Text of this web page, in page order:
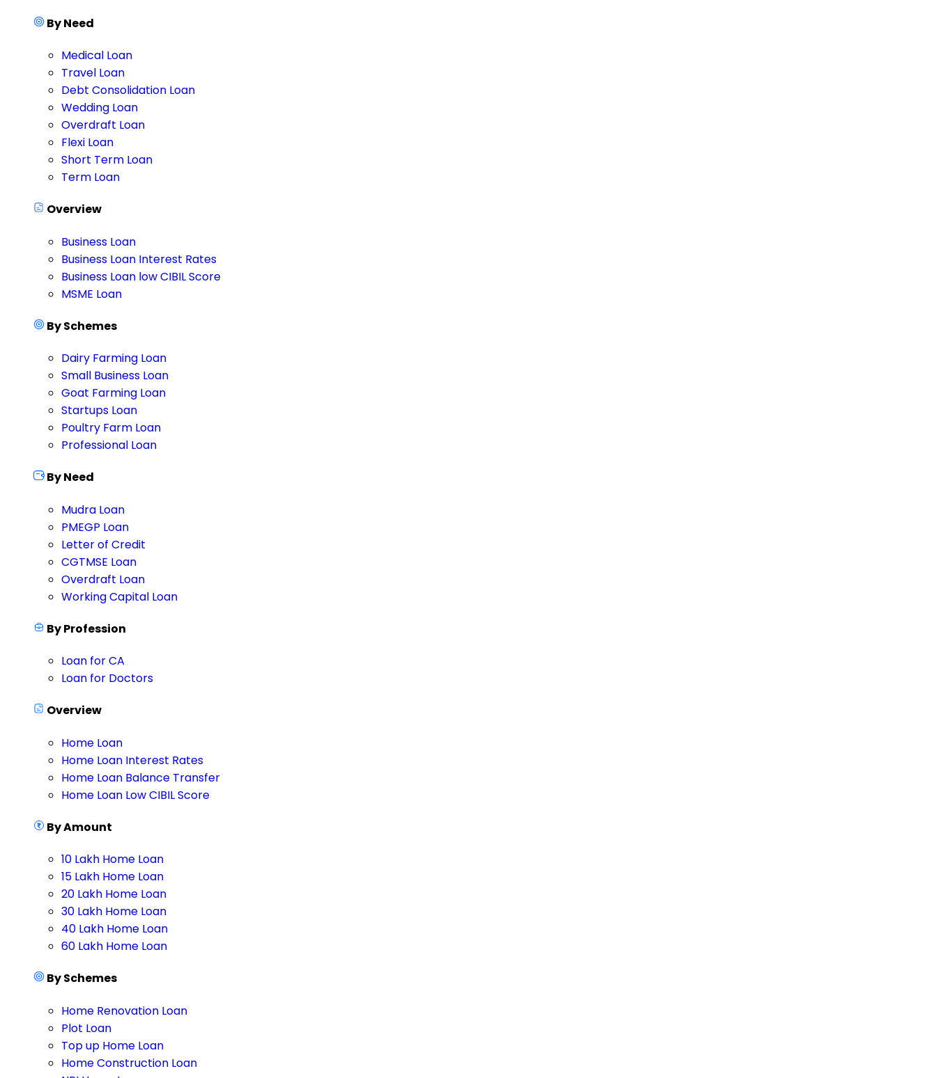
By Need
Medical Loan
Travel Loan
Debt Consolidation Loan
Wedding Loan
Overdraft Loan
Flexi Loan
Short Term Loan
Term Loan
Overview
Business Loan
Business Loan Interest Rates
Business Loan low CIBIL Score
MSME Loan
By Schemes
Dairy Farming Loan
Small Business Loan
Goat Farming Loan
Startups Loan
Poultry Farm Loan
Professional Loan
By Need
Mudra Loan
PMEGP Loan
Letter of Credit
CGTMSE Loan
Overdraft Loan
Working Capital Loan
By Profession
Loan for CA
Loan for Doctors
Overview
Home Loan
Home Loan Interest Rates
Home Loan Balance Transfer
Home Loan Low CIBIL Score
By Amount
10 Lakh Home Loan
15 Lakh Home Loan
20 Lakh Home Loan
30 Lakh Home Loan
40 Lakh Home Loan
60 Lakh Home Loan
By Schemes
Home Renovation Loan
Plot Loan
Top up Home Loan
Home Construction Loan